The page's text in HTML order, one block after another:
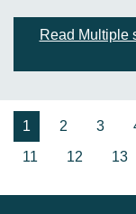
Read Multiple
1 2 3
11
12 13